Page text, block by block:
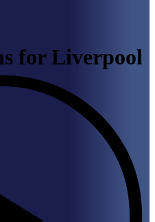
for Liverpool